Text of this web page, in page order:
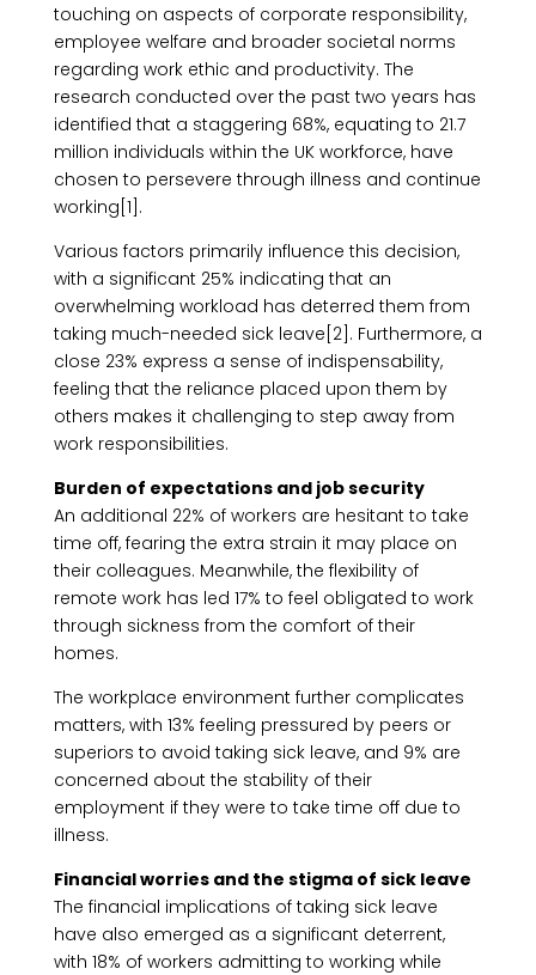
touching on aspects of corporate responsibility,
employee welfare and broader societal norms
regarding work ethic and productivity. The
research conducted over the past two years has
identified that a staggering 68%, equating to 21.7
million individuals within the UK workforce, have
chosen to persevere through illness and continue
working[1].
Various factors primarily influence this decision,
with a significant 25% indicating that an
overwhelming workload has deterred them from
taking much-needed sick leave[2]. Furthermore, a
close 23% express a sense of indispensability,
feeling that the reliance placed upon them by
others makes it challenging to step away from
work responsibilities.
Burden of expectations and job security
An additional 22% of workers are hesitant to take
time off, fearing the extra strain it may place on
their colleagues. Meanwhile, the flexibility of
remote work has led 17% to feel obligated to work
through sickness from the comfort of their
homes.
The workplace environment further complicates
matters, with 13% feeling pressured by peers or
superiors to avoid taking sick leave, and 9% are
concerned about the stability of their
employment if they were to take time off due to
illness.
Financial worries and the stigma of sick leave
The financial implications of taking sick leave
have also emerged as a significant deterrent,
with 18% of workers admitting to working while